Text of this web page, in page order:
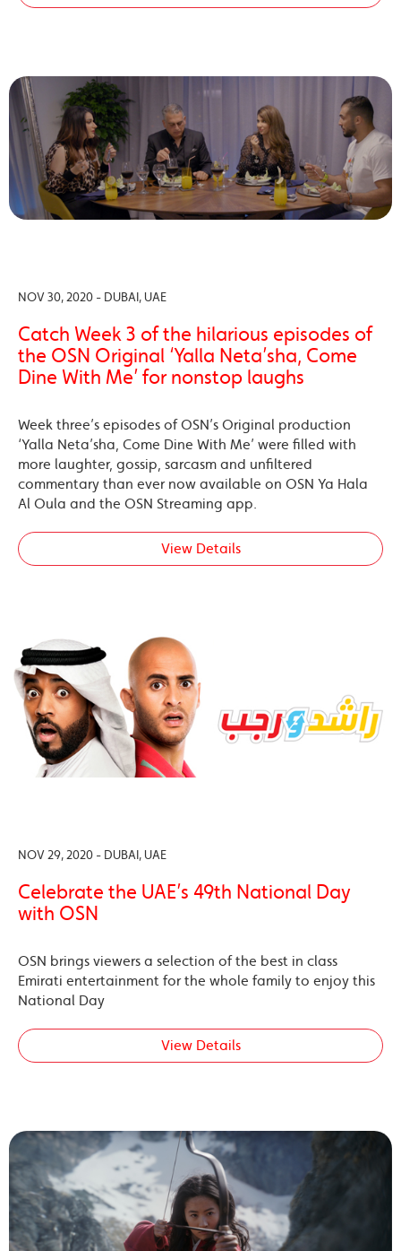
NOV 30, 2020 - DUBAI, UAE
Catch Week 3 of the hilarious episodes of
the OSN Original ‘Yalla Neta’sha, Come
Dine With Me’ for nonstop laughs
Week three’s episodes of OSN’s Original production
‘Yalla Neta’sha, Come Dine With Me’ were filled with
more laughter, gossip, sarcasm and unfiltered
commentary than ever now available on OSN Ya Hala
Al Oula and the OSN Streaming app.
View Details
NOV 29, 2020 - DUBAI, UAE
Celebrate the UAE’s 49th National Day
with OSN
OSN brings viewers a selection of the best in class
Emirati entertainment for the whole family to enjoy this
National Day
View Details